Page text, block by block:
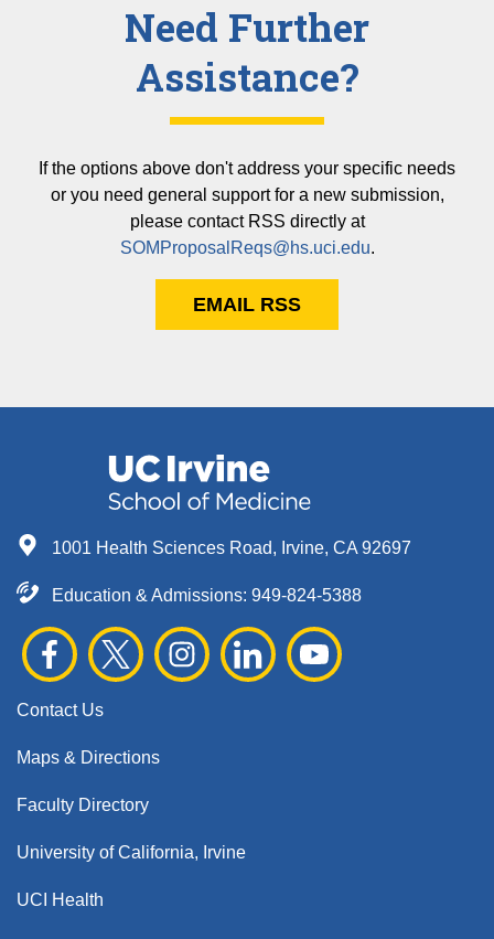
Need Further
Assistance?
If the options above don't address your specific needs
or you need general support for a new submission,
please contact RSS directly at
SOMProposalReqs@hs.uci.edu.
EMAIL RSS
1001 Health Sciences Road, Irvine, CA 92697
Education & Admissions: 949-824-5388
Contact Us
Maps & Directions
Faculty Directory
University of California, Irvine
UCI Health